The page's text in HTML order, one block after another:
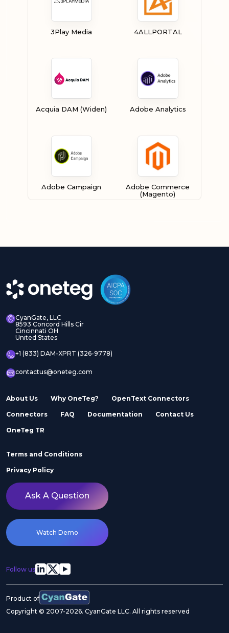
3Play Media 4ALLPORTAL
Acquia DAM (Widen) Adobe Analytics
Adobe Campaign
Adobe Commerce
(Magento)
Adobe InDesign Server
Adobe Stock Adobe Workfront
Agility
Airtable
CyanGate, LLC
8593 Concord Hills Cir
Cincinnati OH
United States
+1 (833) DAM-XPRT (326-9778)
contactus@oneteg.com
About Us Why OneTeg? OpenText Connectors
Connectors FAQ Documentation Contact Us
OneTeg TR
Terms and Conditions
Privacy Policy
Ask A Question
Watch Demo
Follow us
Product of
Copyright © 2007-2026. CyanGate LLC. All rights reserved